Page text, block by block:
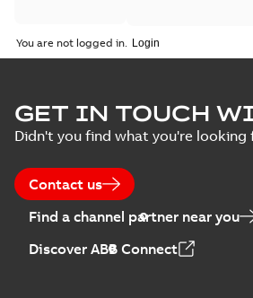
You are not logged in.
GET IN TOUCH
Didn't you find what you're looking
Contact us
Find a channel partner near you
Discover ABB Connect